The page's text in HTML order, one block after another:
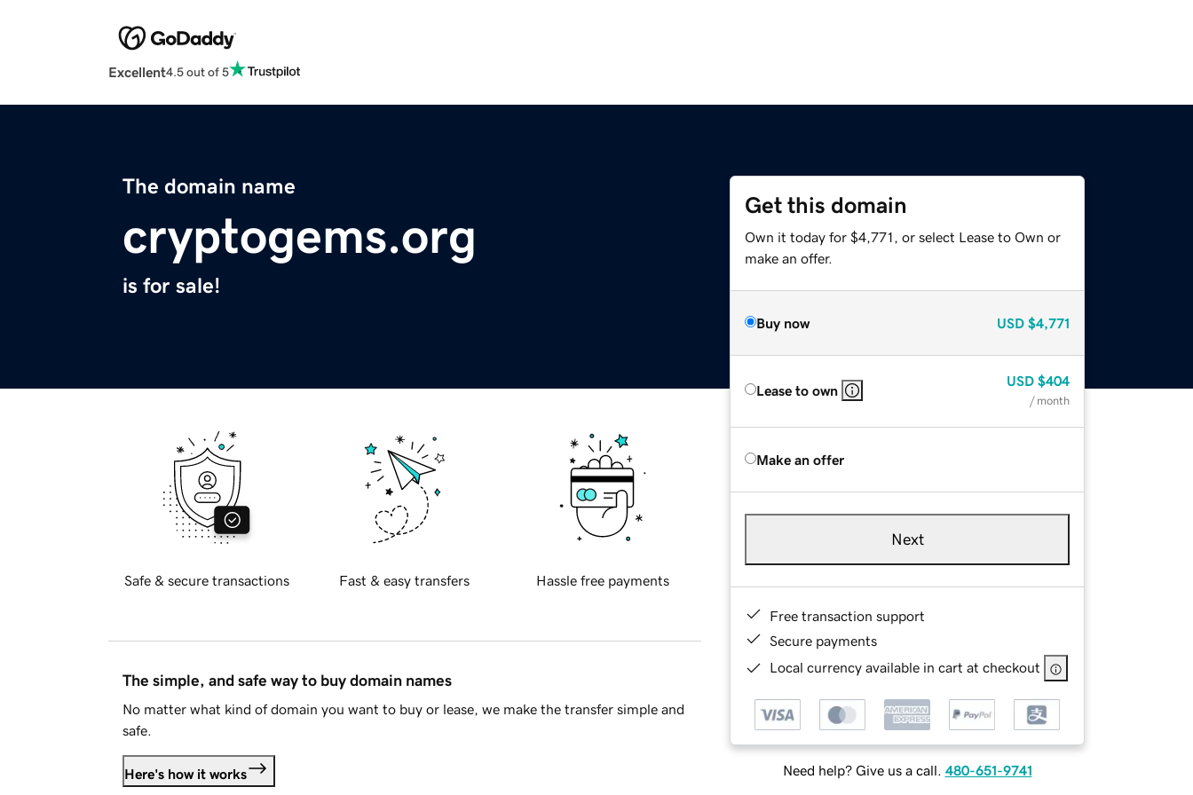
Excellent4.5 out of 5
The domain name
cryptogems.org
is for sale!
Get this domain
Own it today for $4,771, or select Lease to Own or
make an offer.
Buy now USD $4,771
Lease to own
USD $404
/ month
Make an offer
Next
Free transaction support
Secure payments
Local currency available in cart at checkout
Need help? Give us a call. 480-651-9741
Safe & secure transactions Fast & easy transfers Hassle free payments
The simple, and safe way to buy domain names
No matter what kind of domain you want to buy or lease, we make the transfer simple and
safe.
Here's how it works